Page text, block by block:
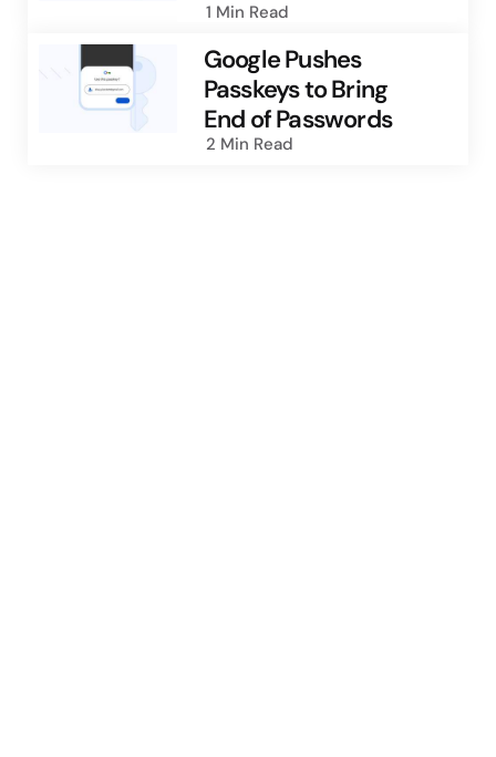
1 Min Read
Google Pushes
Passkeys to Bring
End of Passwords
2 Min Read